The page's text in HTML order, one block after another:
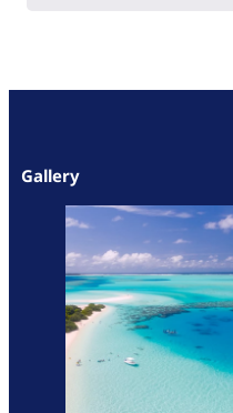
Gallery